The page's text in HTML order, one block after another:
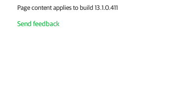
Page content applies to build 13.1.0.411
Send feedback